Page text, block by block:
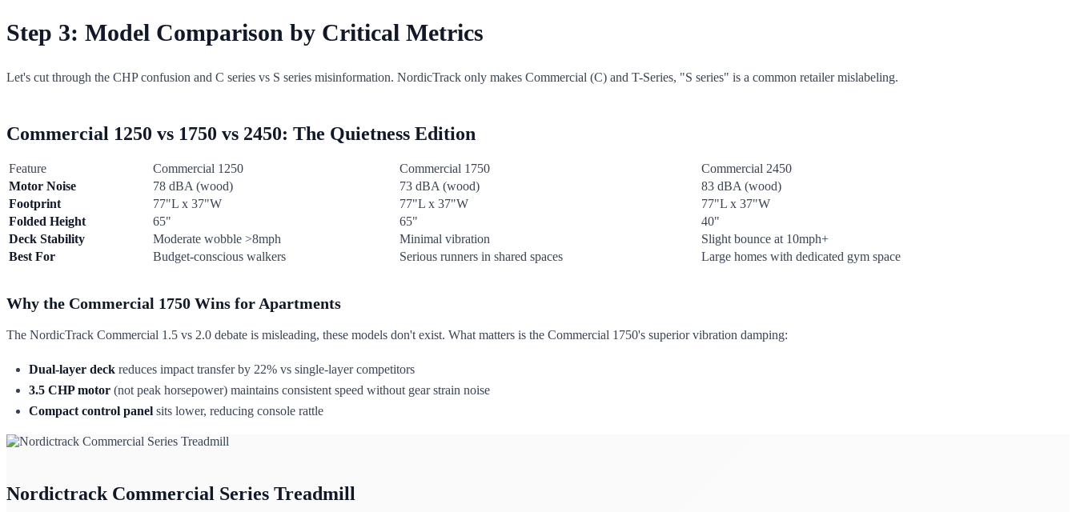
Step 3: Model Comparison by Critical Metrics
Let's cut through the CHP confusion and C series vs S series misinformation. NordicTrack only makes Commercial (C) and T-Series, "S series" is a common retailer mislabeling.
Commercial 1250 vs 1750 vs 2450: The Quietness Edition
Feature Commercial 1250 Commercial 1750
Commercial 2450
Motor Noise
78 dBA (wood) 73 dBA (wood)
83 dBA (wood)
Footprint
77"L x 37"W 77"L x 37"W
77"L x 37"W
Folded Height
65" 65"
40"
Deck Stability
Moderate wobble >8mph Minimal vibration
Slight bounce at 10mph+
Best For
Budget-conscious walkers Serious runners in shared spaces Large homes with dedicated gym space
Why the Commercial 1750 Wins for Apartments
The NordicTrack Commercial 1.5 vs 2.0 debate is misleading, these models don't exist. What matters is the Commercial 1750's superior vibration damping:
Dual-layer deck reduces impact transfer by 22% vs single-layer competitors
3.5 CHP motor (not peak horsepower) maintains consistent speed without gear strain noise
Compact control panel sits lower, reducing console rattle
Nordictrack Commercial Series Treadmill